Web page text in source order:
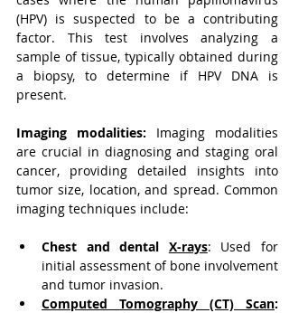
(HPV) is suspected to be a contributing
factor. This test involves analyzing a
sample of tissue, typically obtained during
a biopsy, to determine if HPV DNA is
present.
Imaging modalities: Imaging modalities
are crucial in diagnosing and staging oral
cancer, providing detailed insights into
tumor size, location, and spread. Common
imaging techniques include:
Chest and dental X-rays: Used for
initial assessment of bone involvement
and tumor invasion.
Computed Tomography (CT) Scan: